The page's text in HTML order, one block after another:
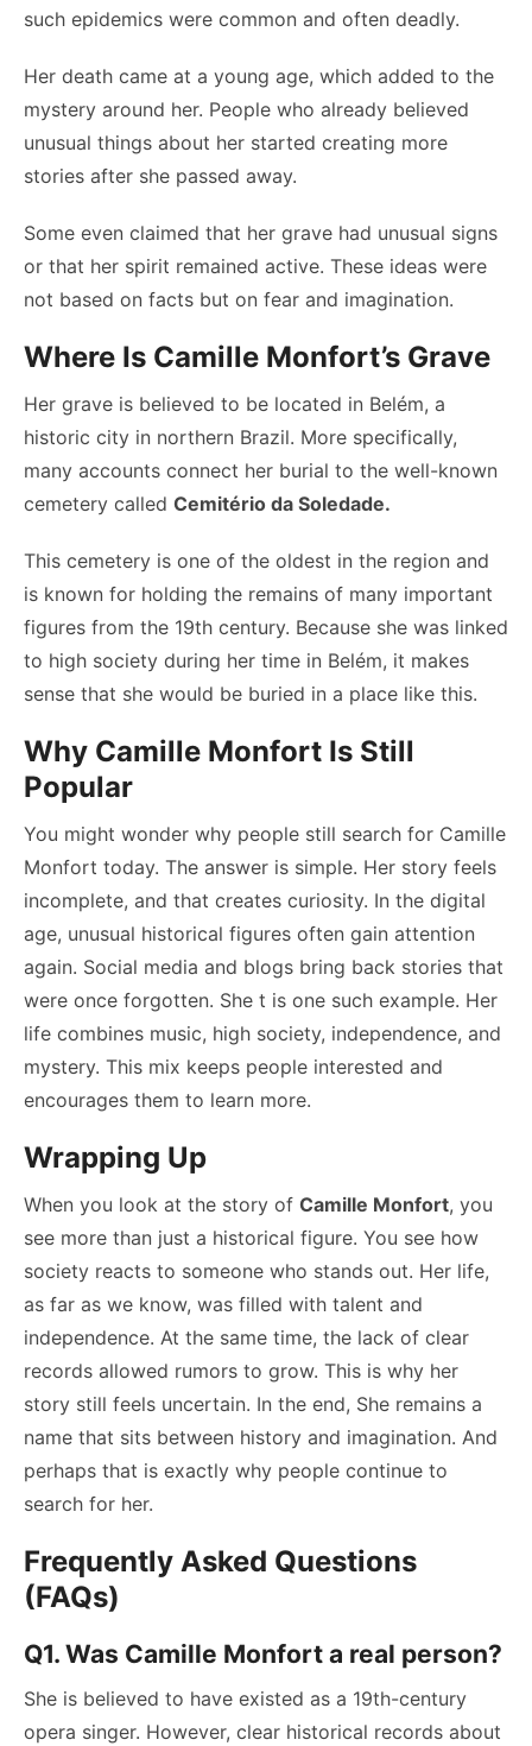
such epidemics were common and often deadly.
Her death came at a young age, which added to the
mystery around her. People who already believed
unusual things about her started creating more
stories after she passed away.
Some even claimed that her grave had unusual signs
or that her spirit remained active. These ideas were
not based on facts but on fear and imagination.
Where Is Camille Monfort’s Grave
Her grave is believed to be located in Belém, a
historic city in northern Brazil. More specifically,
many accounts connect her burial to the well-known
cemetery called Cemitério da Soledade.
This cemetery is one of the oldest in the region and
is known for holding the remains of many important
figures from the 19th century. Because she was linked
to high society during her time in Belém, it makes
sense that she would be buried in a place like this.
Why Camille Monfort Is Still
Popular
You might wonder why people still search for Camille
Monfort today. The answer is simple. Her story feels
incomplete, and that creates curiosity. In the digital
age, unusual historical figures often gain attention
again. Social media and blogs bring back stories that
were once forgotten. She t is one such example. Her
life combines music, high society, independence, and
mystery. This mix keeps people interested and
encourages them to learn more.
Wrapping Up
When you look at the story of Camille Monfort, you
see more than just a historical figure. You see how
society reacts to someone who stands out. Her life,
as far as we know, was filled with talent and
independence. At the same time, the lack of clear
records allowed rumors to grow. This is why her
story still feels uncertain. In the end, She remains a
name that sits between history and imagination. And
perhaps that is exactly why people continue to
search for her.
Frequently Asked Questions
(FAQs)
Q1. Was Camille Monfort a real person?
She is believed to have existed as a 19th-century
opera singer. However, clear historical records about